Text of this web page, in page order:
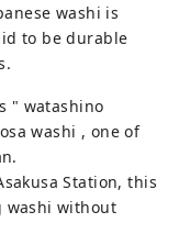
washi is
to be durable
" watashino
washi , one of
Station, this
washi without